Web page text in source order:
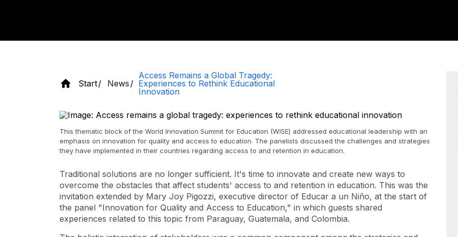
Start News
Access Remains a Global Tragedy:
Experiences to Rethink Educational
Innovation
This thematic block of the World Innovation Summit for Education (WISE) addressed educational leadership with an
emphasis on innovation for quality and access to education. The panelists discussed the challenges and strategies
they have implemented in their countries regarding access to and retention in education.
Traditional solutions are no longer sufficient. It's time to innovate and create new ways to
overcome the obstacles that affect students' access to and retention in education. This was the
invitation extended by Mary Joy Pigozzi, executive director of Educar a un Niño, at the start of
the panel "Innovation for Quality and Access to Education," in which guests shared
experiences related to this topic from Paraguay, Guatemala, and Colombia.